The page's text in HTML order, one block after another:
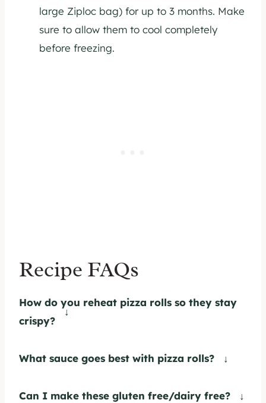
large Ziploc bag) for up to 3 months. Make
sure to allow them to cool completely
before freezing.
Recipe FAQs
How do you reheat pizza rolls so they stay
crispy?
the oven at 350 until they are warmed
What sauce goes best with pizza rolls?
homemade pizza sauce for dipping. Other
Can I make these gluten free/dairy free?